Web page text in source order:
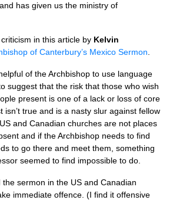
has given us the ministry of
in this article by Kelvin
of Canterbury’s Mexico Sermon
of the Archbishop to use language
suggest that the risk that those who wish
present is one of a lack or loss of core
isn’t true and is a nasty slur against fellow
and Canadian churches are not places
and if the Archbishop needs to find
to go there and meet them, something
seemed to find impossible to do.
the sermon in the US and Canadian
immediate offence. (I find it offensive